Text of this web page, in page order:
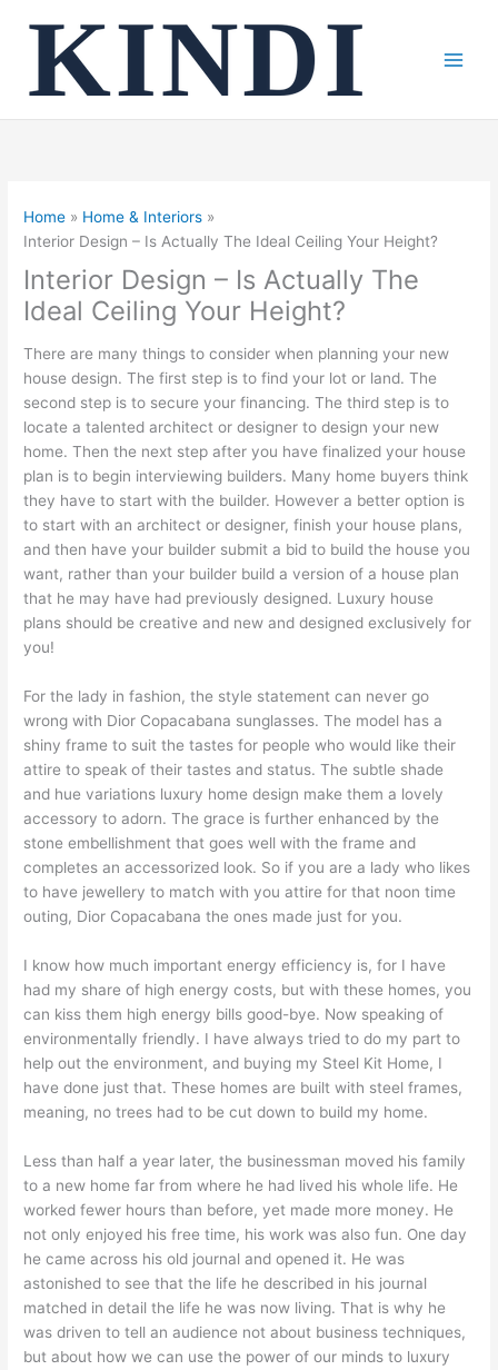
Home
Home & Interiors
Interior Design – Is Actually The Ideal Ceiling Your Height?
Interior Design – Is Actually The
Ideal Ceiling Your Height?
There are many things to consider when planning your new
house design. The first step is to find your lot or land. The
second step is to secure your financing. The third step is to
locate a talented architect or designer to design your new
home. Then the next step after you have finalized your house
plan is to begin interviewing builders. Many home buyers think
they have to start with the builder. However a better option is
to start with an architect or designer, finish your house plans,
and then have your builder submit a bid to build the house you
want, rather than your builder build a version of a house plan
that he may have had previously designed. Luxury house
plans should be creative and new and designed exclusively for
you!
For the lady in fashion, the style statement can never go
wrong with Dior Copacabana sunglasses. The model has a
shiny frame to suit the tastes for people who would like their
attire to speak of their tastes and status. The subtle shade
and hue variations luxury home design make them a lovely
accessory to adorn. The grace is further enhanced by the
stone embellishment that goes well with the frame and
completes an accessorized look. So if you are a lady who likes
to have jewellery to match with you attire for that noon time
outing, Dior Copacabana the ones made just for you.
I know how much important energy efficiency is, for I have
had my share of high energy costs, but with these homes, you
can kiss them high energy bills good-bye. Now speaking of
environmentally friendly. I have always tried to do my part to
help out the environment, and buying my Steel Kit Home, I
have done just that. These homes are built with steel frames,
meaning, no trees had to be cut down to build my home.
Less than half a year later, the businessman moved his family
to a new home far from where he had lived his whole life. He
worked fewer hours than before, yet made more money. He
not only enjoyed his free time, his work was also fun. One day
he came across his old journal and opened it. He was
astonished to see that the life he described in his journal
matched in detail the life he was now living. That is why he
was driven to tell an audience not about business techniques,
but about how we can use the power of our minds to luxury